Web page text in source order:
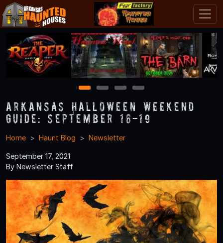
1 2 3 4
Arkansas Halloween Weekend
Guide: September 16-19
Home Haunt Blog Newsletter
September 17, 2021
By Newsletter Staff